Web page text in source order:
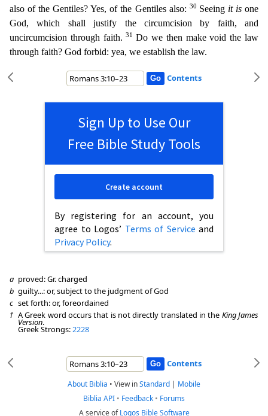
also of the Gentiles? Yes, of the Gentiles also: 30 Seeingit isone
God, which shall justify the circumcision by faith, and
uncircumcision through faith.31Do we then make void the law
through faith? God forbid: yea, we establish the law.
Contents
Sign Up to Use Our
Free Bible Study Tools
By registering for an account, you
agree to Logos’ Terms of Service and
Privacy Policy.
Create account
a proved: Gr. charged
b guilty...: or, subject to the judgment of God
c set forth: or, foreordained
† A Greek word occurs that is not directly translated in the King James
Version.
Greek Strongs:2228
Contents
About Biblia • View inStandard | Mobile
Biblia API • Feedback • Forums
A service ofLogos Bible Software